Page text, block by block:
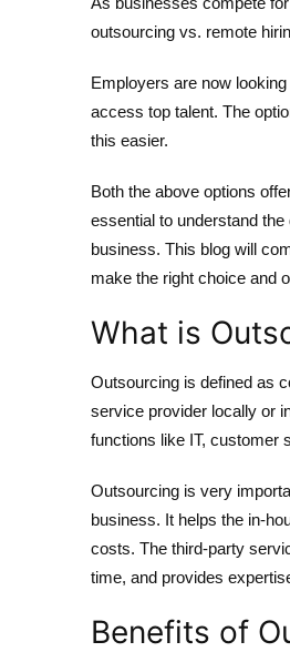
outsourcing vs. remote
Employers are now
access top talent. The
this easier.
Both the above options
essential to understand
business. This blog will
make the right choice and
What is
Outsourcing is defined as
service provider locally or
functions like IT, customer
Outsourcing is very
business. It helps the in-
costs. The third-party
time, and provides
Benefits of